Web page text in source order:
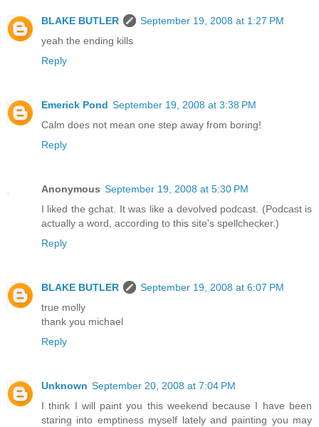
BLAKE BUTLER
September 19, 2008 at 1:27 PM
yeah the ending kills
Reply
Emerick Pond September 19, 2008 at 3:38 PM
Calm does not mean one step away from boring!
Reply
Anonymous September 19, 2008 at 5:30 PM
I liked the gchat. It was like a devolved podcast. (Podcast is
actually a word, according to this site's spellchecker.)
Reply
BLAKE BUTLER
September 19, 2008 at 6:07 PM
true molly
thank you michael
Reply
Unknown September 20, 2008 at 7:04 PM
I think I will paint you this weekend because I have been
staring into emptiness myself lately and painting you may